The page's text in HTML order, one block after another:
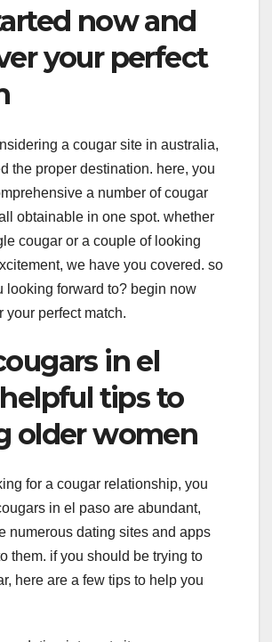
now and
your perfect
a cougar site in australia,
the proper destination. here, you
a number of cougar
obtainable in one spot. whether
cougar or a couple of looking
we have you covered. so
looking forward to? begin now
your perfect match.
in el
tips to
older women
for a cougar relationship, you
in el paso are abundant,
numerous dating sites and apps
them. if you should be trying to
here are a few tips to help you